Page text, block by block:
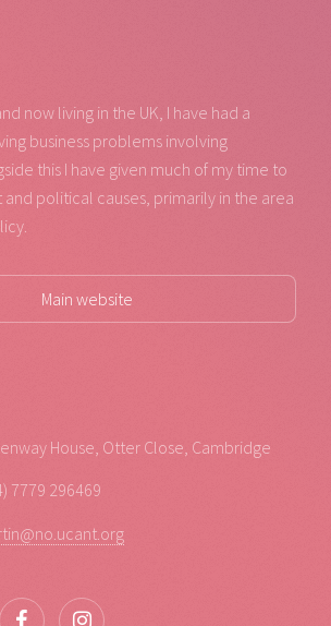
now living in the UK, I have had a
business problems involving
this I have given much of my time to
political causes, primarily in the area
Main website
House, Otter Close, Cambridge
7779 296469